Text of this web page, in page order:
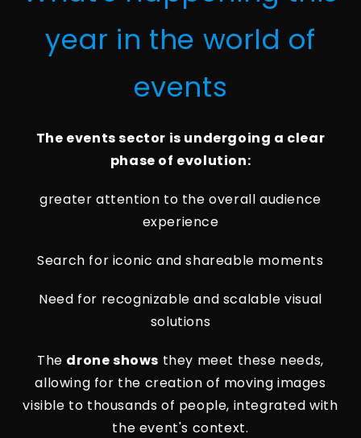
year in the world of
events
The events sector is undergoing a clear
phase of evolution:
greater attention to the overall audience
experience
Search for iconic and shareable moments
Need for recognizable and scalable visual
solutions
The drone shows they meet these needs,
allowing for the creation of moving images
visible to thousands of people, integrated with
the event's context.